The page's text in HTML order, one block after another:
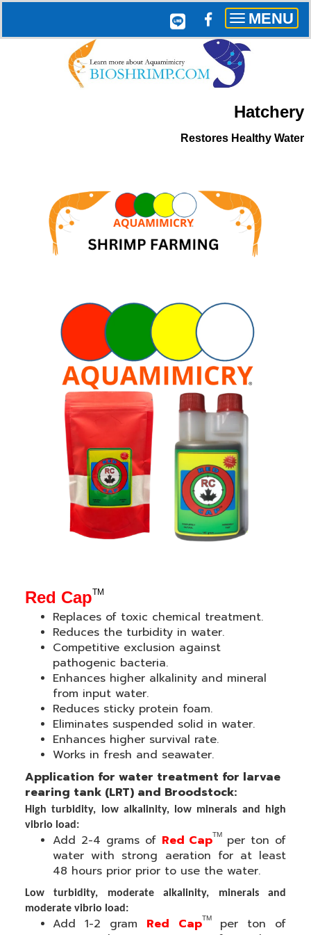
Toggle
navigation
MENU
Hatchery
Restores Healthy Water
Red CapTM
Replaces of toxic chemical treatment.
Reduces the turbidity in water.
Competitive exclusion against
pathogenic bacteria.
Enhances higher alkalinity and mineral
from input water.
Reduces sticky protein foam.
Eliminates suspended solid in water.
Enhances higher survival rate.
Works in fresh and seawater.
Application for water treatment for larvae
rearing tank (LRT) and Broodstock:
High turbidity, low alkalinity, low minerals and high
vibrio load:
Add 2-4 grams of Red CapTM
per ton of
water with strong aeration for at least
48 hours prior prior to use the water.
Low turbidity, moderate alkalinity, minerals and
moderate vibrio load:
Add 1-2 gram Red CapTM
per ton of